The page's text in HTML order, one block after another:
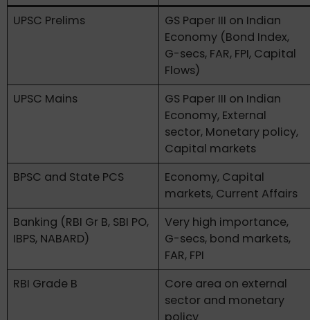
UPSC Prelims
GS Paper III on Indian
Economy (Bond Index,
G-secs, FAR, FPI, Capital
Flows)
UPSC Mains
GS Paper III on Indian
Economy, External
sector, Monetary policy,
Capital markets
BPSC and State PCS
Economy, Capital
markets, Current Affairs
Banking (RBI Gr B, SBI PO,
IBPS, NABARD)
Very high importance,
G-secs, bond markets,
FAR, FPI
RBI Grade B
Core area on external
sector and monetary